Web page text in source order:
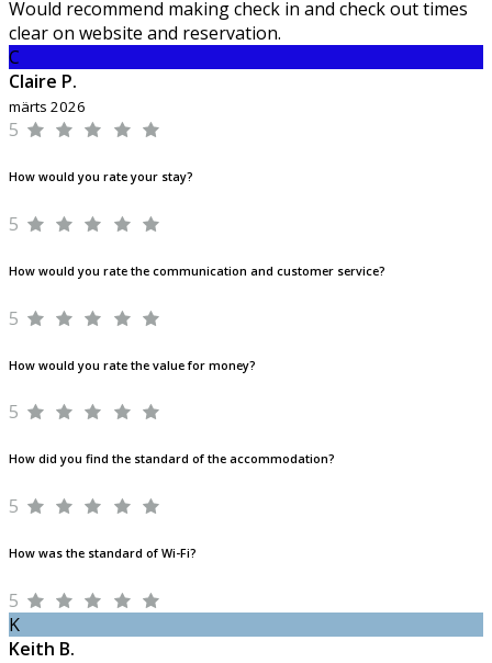
Would recommend making check in and check out times
clear on website and reservation.
C
Claire P.
märts 2026
5
How would you rate your stay?
5
How would you rate the communication and customer service?
5
How would you rate the value for money?
5
How did you find the standard of the accommodation?
5
How was the standard of Wi-Fi?
5
K
Keith B.